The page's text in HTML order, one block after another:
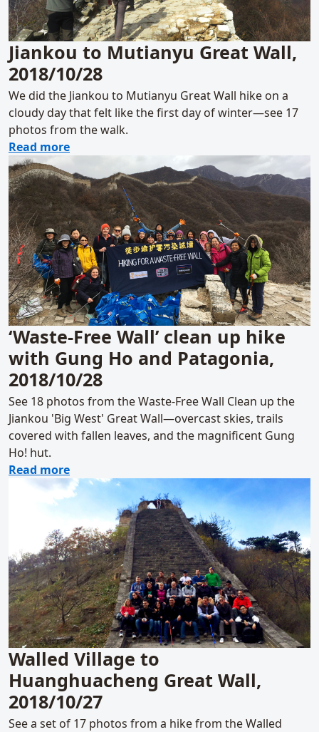
Jiankou to Mutianyu Great Wall,
2018/10/28
We did the Jiankou to Mutianyu Great Wall hike on a
cloudy day that felt like the first day of winter—see 17
photos from the walk.
Read moreabout Jiankou to Mutianyu Great Wall,
‘Waste-Free Wall’ clean up hike
with Gung Ho and Patagonia,
2018/10/28
See 18 photos from the Waste-Free Wall Clean up the
Jiankou 'Big West' Great Wall—overcast skies, trails
covered with fallen leaves, and the magnificent Gung
Ho! hut.
Read moreabout ‘Waste-Free Wall’ clean up hike with
Walled Village to
Huanghuacheng Great Wall,
2018/10/27
See a set of 17 photos from a hike from the Walled